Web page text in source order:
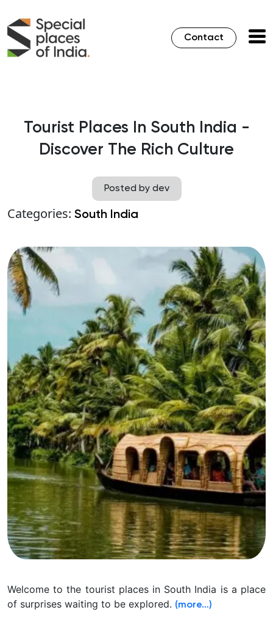
Contact
Tourist Places In South India -
Discover The Rich Culture
Posted by dev
Categories: South India
Welcome to the tourist places in South India is a place
of surprises waiting to be explored. (more…)